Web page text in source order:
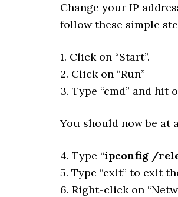
Change your IP
follow these simple
1. Click on “Start”.
2. Click on “Run”
3. Type “cmd” and hit
You should now be at
4. Type “ipconfig /
5. Type “exit” to exit
6. Right-click on